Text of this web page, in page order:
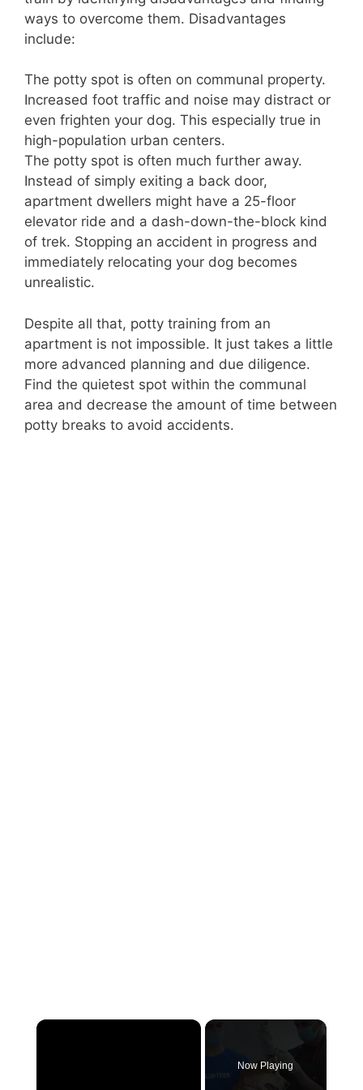
ways to overcome them. Disadvantages
include:
The potty spot is often on communal property.
Increased foot traffic and noise may distract or
even frighten your dog. This especially true in
high-population urban centers.
The potty spot is often much further away.
Instead of simply exiting a back door,
apartment dwellers might have a 25-floor
elevator ride and a dash-down-the-block kind
of trek. Stopping an accident in progress and
immediately relocating your dog becomes
unrealistic.
Despite all that, potty training from an
apartment is not impossible. It just takes a little
more advanced planning and due diligence.
Find the quietest spot within the communal
area and decrease the amount of time between
potty breaks to avoid accidents.
×
Now Playing